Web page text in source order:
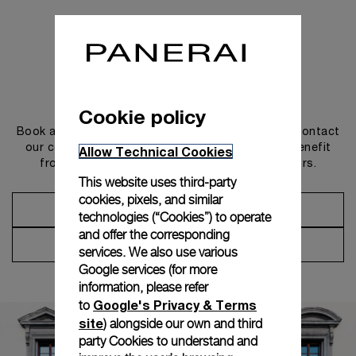
Book an appointment in one of our boutiques or contact
our concierge, to discover the collections and benefit
from advice and services from our ambassadors.
Make an Appointment
Contact Concierge
Cookie policy
Allow Technical Cookies
This website uses third-party
cookies, pixels, and similar
technologies (“Cookies”) to operate
and offer the corresponding
services. We also use various
Google services (for more
information, please refer
to Google's Privacy & Terms
site) alongside our own and third
party Cookies to understand and